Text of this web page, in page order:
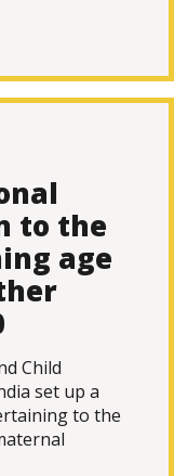
to the
age
Child
set up a
to the